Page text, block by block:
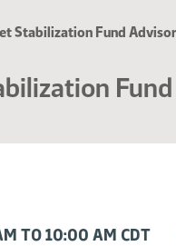
Stabilization Fund
TO 10:00 AM CDT